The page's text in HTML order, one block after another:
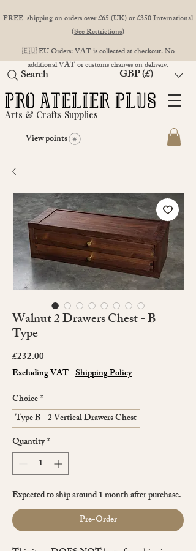
FREE shipping on orders over £65 (UK) or £350 International
(See Restrictions)
🇪🇺 EU Orders: VAT is collected at checkout. No
additional VAT or customs charges on delivery.
Arts & Crafts Supplies
View points
GBP (£)
Search
Walnut 2 Drawers Chest - B
Type
£232.00
Excluding VAT | Shipping Policy
Choice*
Type B - 2 Vertical Drawers Chest
Quantity*
Expected to ship around 1 month after purchase.
Pre-Order